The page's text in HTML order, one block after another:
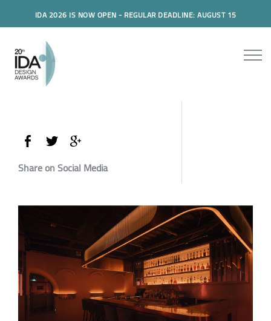
IDA 2026 IS NOW OPEN - REGULAR DEADLINE: AUGUST 15
Share on Social Media